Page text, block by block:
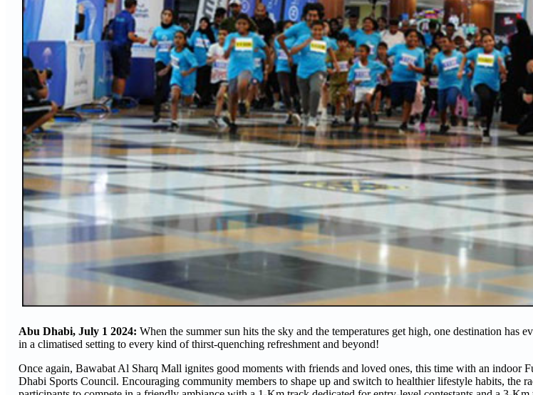
Abu Dhabi, July 1 2024: When the summer sun hits the sky and the temperatures get high, one destination has
in a climatised setting to every kind of thirst-quenching refreshment and beyond!
Once again, Bawabat Al Sharq Mall ignites good moments with friends and loved ones, this time with an indoor
Dhabi Sports Council. Encouraging community members to shape up and switch to healthier lifestyle habits, the